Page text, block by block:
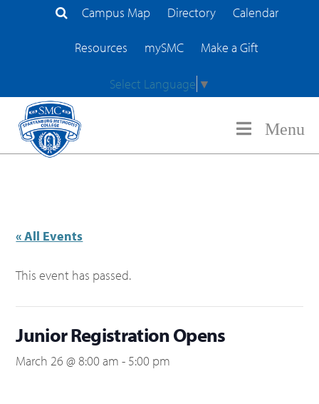
Search Site
Campus Map Directory Calendar
Resources mySMC Make a Gift
Select Language ▼
Menu
« All Events
This event has passed.
Junior Registration Opens
March 26 @ 8:00 am - 5:00 pm